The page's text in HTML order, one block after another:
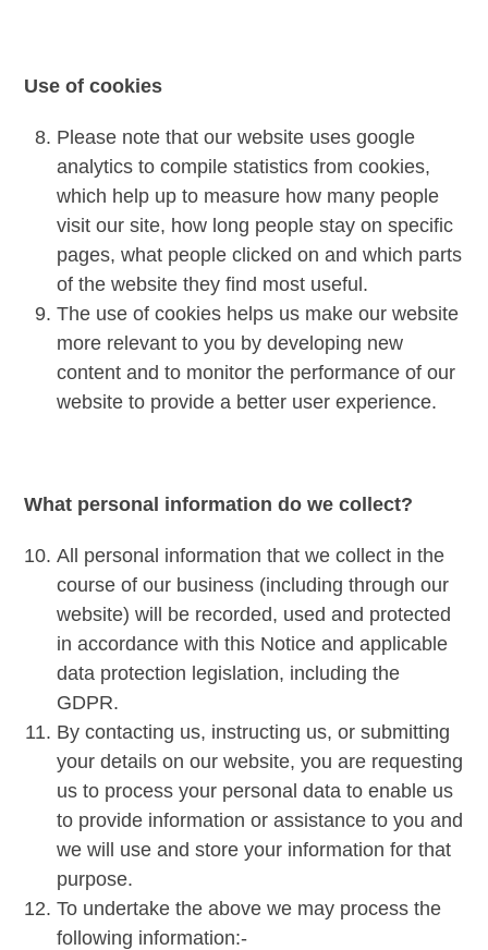
Use of cookies
Please note that our website uses google
analytics to compile statistics from cookies,
which help up to measure how many people
visit our site, how long people stay on specific
pages, what people clicked on and which parts
of the website they find most useful.
The use of cookies helps us make our website
more relevant to you by developing new
content and to monitor the performance of our
website to provide a better user experience.
What personal information do we collect?
All personal information that we collect in the
course of our business (including through our
website) will be recorded, used and protected
in accordance with this Notice and applicable
data protection legislation, including the
GDPR.
By contacting us, instructing us, or submitting
your details on our website, you are requesting
us to process your personal data to enable us
to provide information or assistance to you and
we will use and store your information for that
purpose.
To undertake the above we may process the
following information:-